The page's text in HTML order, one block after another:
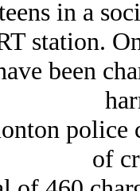
in a
station.
been
police
of